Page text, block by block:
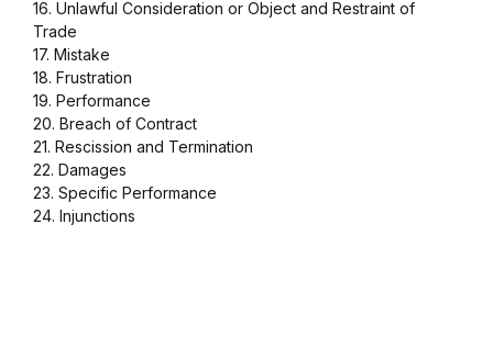
16. Unlawful Consideration or Object and Restraint of
Trade
17. Mistake
18. Frustration
19. Performance
20. Breach of Contract
21. Rescission and Termination
22. Damages
23. Specific Performance
24. Injunctions